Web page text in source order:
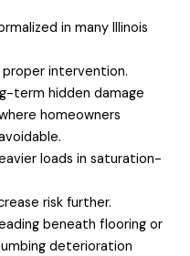
in many Illinois
intervention.
term hidden damage
homeowners
loads in saturation-
risk further.
beneath flooring or
deterioration